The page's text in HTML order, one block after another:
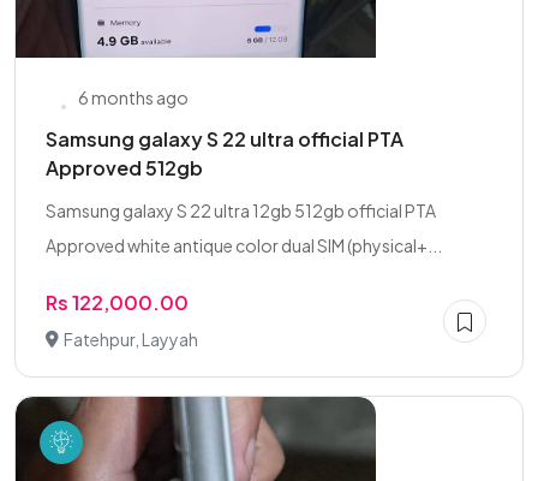
6 months ago
Samsung galaxy S 22 ultra official PTA
Approved 512gb
Samsung galaxy S 22 ultra 12gb 512gb official PTA
Approved white antique color dual SIM (physical+...
Rs 122,000.00
Fatehpur, Layyah